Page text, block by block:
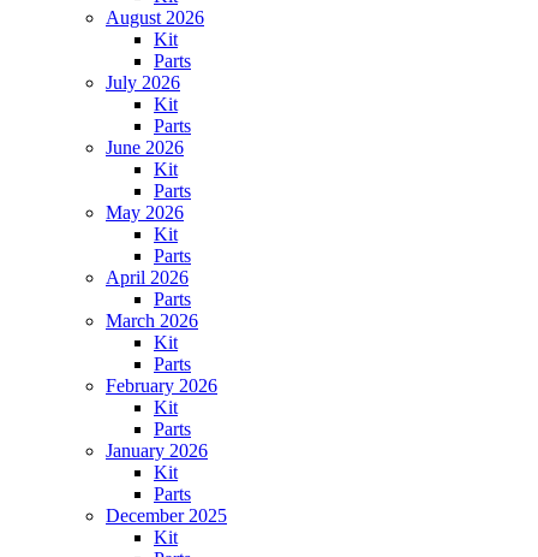
August 2026
Kit
Parts
July 2026
Kit
Parts
June 2026
Kit
Parts
May 2026
Kit
Parts
April 2026
Parts
March 2026
Kit
Parts
February 2026
Kit
Parts
January 2026
Kit
Parts
December 2025
Kit